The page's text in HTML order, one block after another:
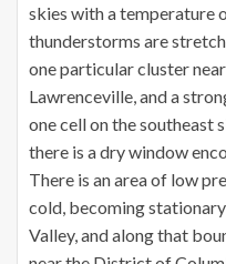
skies with a temperature
thunderstorms are
one particular cluster
Lawrenceville, and a
one cell on the southeast
there is a dry window
There is an area of low
cold, becoming
Valley, and along that